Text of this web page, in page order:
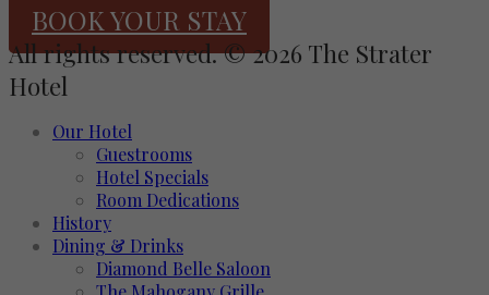
BOOK YOUR STAY
All rights reserved. © 2026 The Strater
Hotel
Our Hotel
Guestrooms
Hotel Specials
Room Dedications
History
Dining & Drinks
Diamond Belle Saloon